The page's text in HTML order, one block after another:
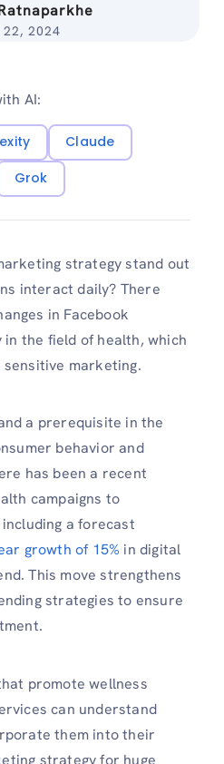
2024
AI:
Claude
Grok
strategy stand out
interact daily? There
in Facebook
the field of health, which
marketing.
a prerequisite in the
behavior and
has been a recent
campaigns to
a forecast
growth of 15% in digital
This move strengthens
strategies to ensure
promote wellness
can understand
them into their
strategy for huge